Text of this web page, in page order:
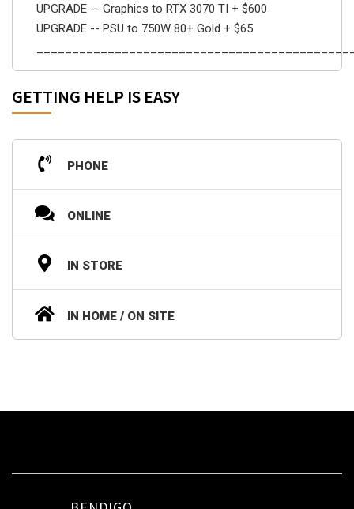
UPGRADE -- Graphics to RTX 3070 TI + $600
UPGRADE -- PSU to 750W 80+ Gold + $65
GETTING HELP IS EASY
PHONE
ONLINE
IN STORE
IN HOME / ON SITE